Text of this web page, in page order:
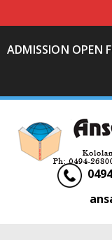
ADMISSION OPEN